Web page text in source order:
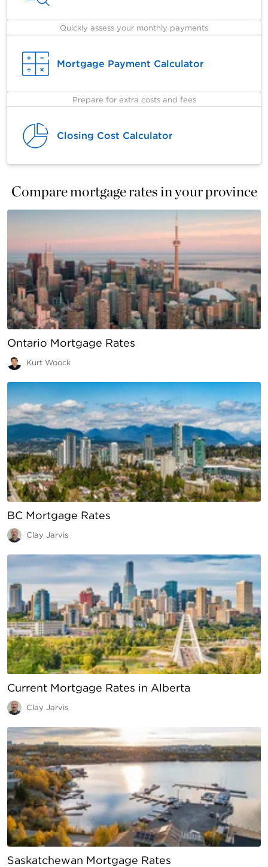
Quickly assess your monthly payments
Mortgage Payment Calculator
Prepare for extra costs and fees
Closing Cost Calculator
Compare mortgage rates in your province
Ontario Mortgage Rates
Kurt Woock
BC Mortgage Rates
Clay Jarvis
Current Mortgage Rates in Alberta
Clay Jarvis
Saskatchewan Mortgage Rates